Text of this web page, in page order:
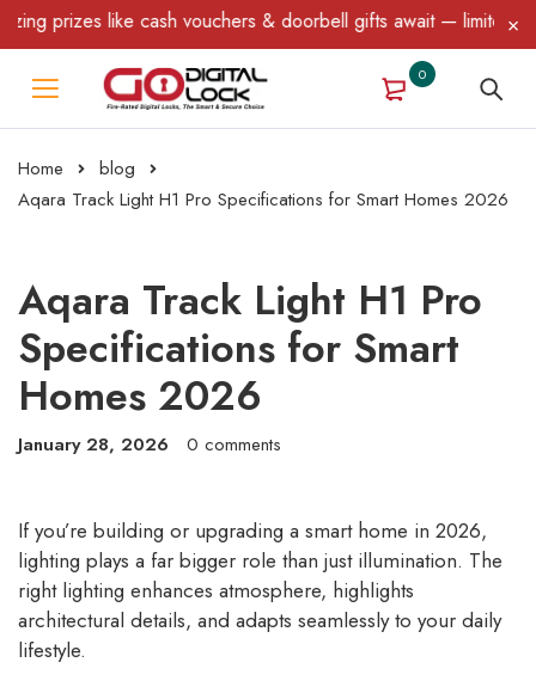
like cash vouchers & doorbell gifts await — limited time only!
0
Home
blog
Aqara Track Light H1 Pro Specifications for Smart Homes 2026
Aqara Track Light H1 Pro
Specifications for Smart
Homes 2026
January 28, 2026 0 comments
If you’re building or upgrading a smart home in 2026,
lighting plays a far bigger role than just illumination. The
right lighting enhances atmosphere, highlights
architectural details, and adapts seamlessly to your daily
lifestyle.